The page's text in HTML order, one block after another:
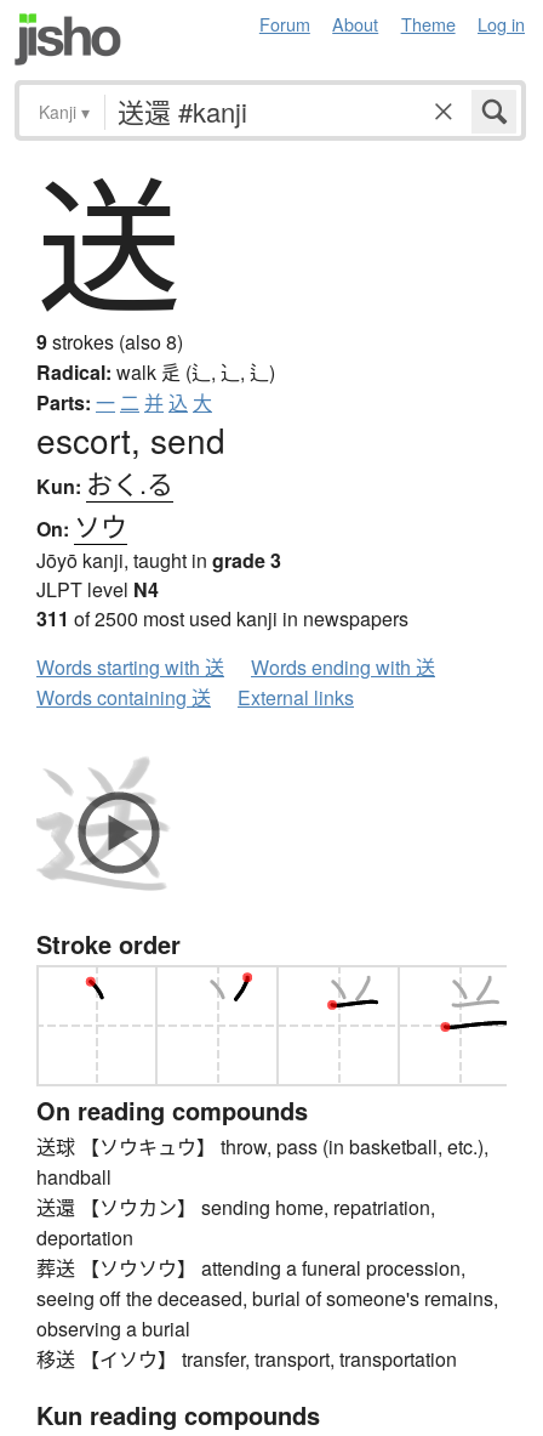
Forum About Theme Log in
Kanji ▾
送
9strokes (also 8)
Radical: walk 辵 (辶, ⻌, ⻍)
Parts: 一 二 并込 大
escort, send
Kun: おく.る
On: ソウ
Jōyō kanji, taught in grade 3
JLPT level N4
311 of 2500 most used kanji in newspapers
Words starting with 送
Words ending with 送
Words containing 送
External links
Stroke order
On reading compounds
送球 【ソウキュウ】 throw, pass (in basketball, etc.),
handball
送還 【ソウカン】 sending home, repatriation,
deportation
葬送 【ソウソウ】 attending a funeral procession,
seeing off the deceased, burial of someone's remains,
observing a burial
移送 【イソウ】 transfer, transport, transportation
Kun reading compounds